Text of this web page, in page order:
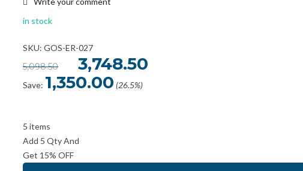
in stock
SKU: GOS-ER-027
5,098.50
Original
price
was:
₹5,098.50.
3,748.50
Save: 1,350.00 (26.5%)
5 items
Add 5 Qty And
Get 15% OFF